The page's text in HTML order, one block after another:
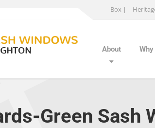
Box |
About
Green Sash